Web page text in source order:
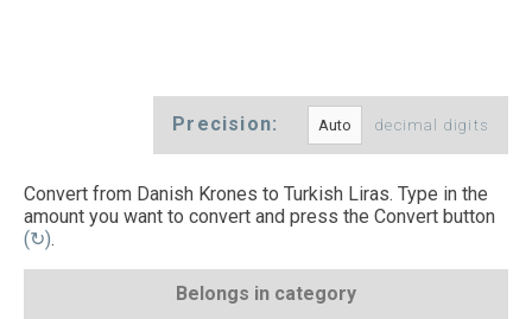
Precision: decimal digits
Convert from Danish Krones to Turkish Liras. Type in the
amount you want to convert and press the Convert button
(↻).
Belongs in category